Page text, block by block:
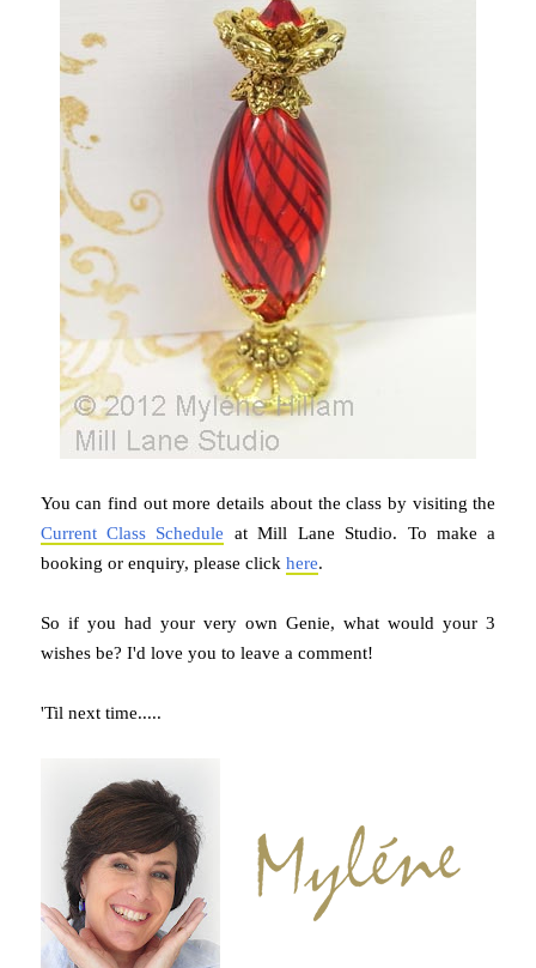
You can find out more details about the class by visiting the
Current Class Schedule at Mill Lane Studio. To make a
booking or enquiry, please click here.
So if you had your very own Genie, what would your 3
wishes be? I'd love you to leave a comment!
'Til next time.....